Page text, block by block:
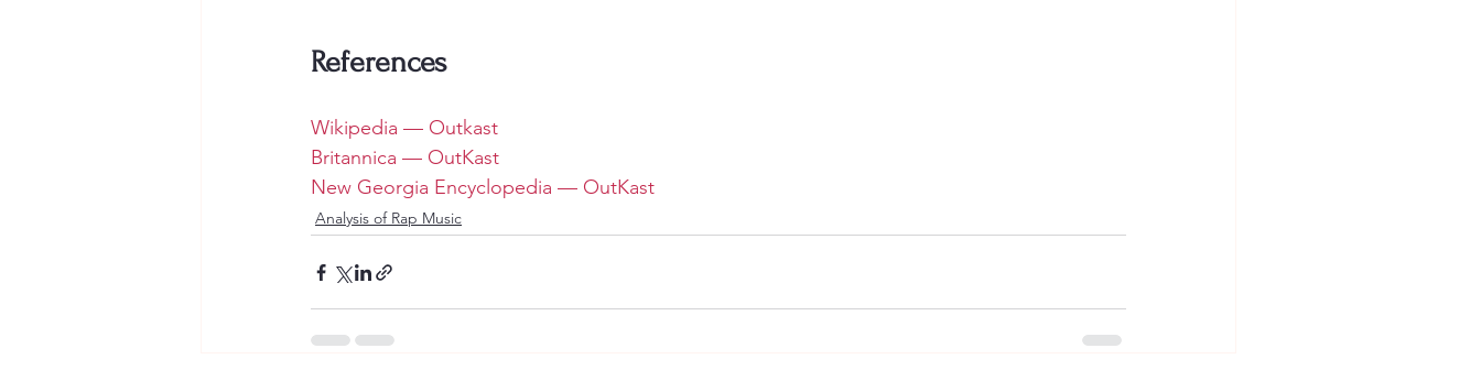
References
Wikipedia — Outkast
Britannica — OutKast
New Georgia Encyclopedia — OutKast
Analysis of Rap Music